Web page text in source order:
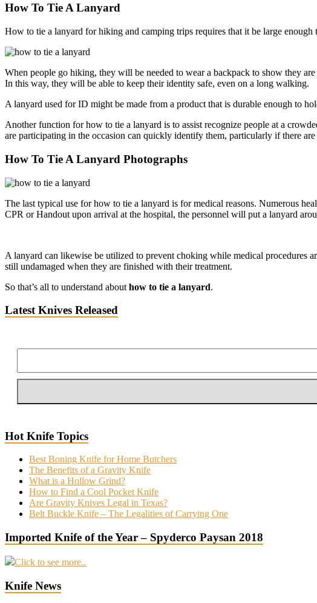
How To Tie A Lanyard
How to tie a lanyard for hiking and camping trips requires that it be large
When people go hiking, they will be needed to wear a backpack to show they
In this way, they will be able to keep their identity safe, even on a long walking.
A lanyard used for ID might be made from a product that is durable enough to
Another function for how to tie a lanyard is to assist recognize people at a
are participating in the occasion can quickly identify them, particularly if there
How To Tie A Lanyard Photographs
The last typical use for how to tie a lanyard is for medical reasons. Numerous
CPR or Handout upon arrival at the hospital, the personnel will put a lanyard
A lanyard can likewise be utilized to prevent choking while medical procedures
still undamaged when they are finished with their treatment.
So that’s all to understand about how to tie a lanyard.
Latest Knives Released
Hot Knife Topics
Best Boning Knife for Home Butchers
The Benefits of a Gravity Knife
What is a Hollow Grind?
How to Find a Cool Pocket Knife
Are Gravity Knives Legal in Texas?
Belt Buckle Knife – The Legalities of Carrying One
Imported Knife of the Year – Spyderco Paysan 2018
Click to see more..
Knife News